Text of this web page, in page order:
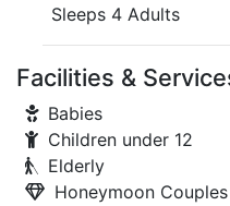
Sleeps 4 Adults
Facilities &
Babies
Children under 12
Elderly
Honeymoon Couples